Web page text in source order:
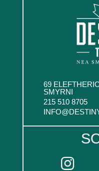
69
SMYRNI
215 510 8705